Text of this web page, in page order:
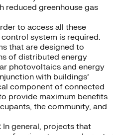
reduced greenhouse gas
to access all these
system is required.
that are designed to
of distributed energy
photovoltaics and energy
with buildings’
component of connected
provide maximum benefits
the community, and
In general, projects that